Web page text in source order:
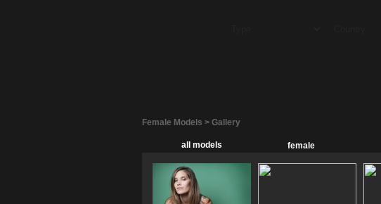
Female Models > Gallery
all models female